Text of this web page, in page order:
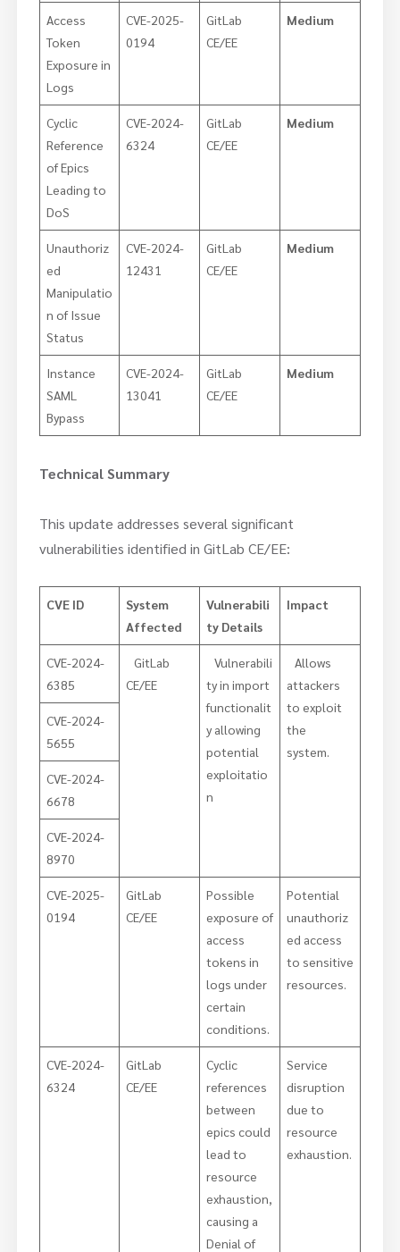
Access
Token
Exposure in
Logs
CVE-2025-
0194
GitLab
CE/EE
Medium
Cyclic
Reference
of Epics
Leading to
DoS
CVE-2024-
6324
GitLab
CE/EE
Medium
Unauthoriz
ed
Manipulatio
n of Issue
Status
CVE-2024-
12431
GitLab
CE/EE
Medium
Instance
SAML
Bypass
CVE-2024-
13041
GitLab
CE/EE
Medium
Technical Summary
This update addresses several significant
vulnerabilities identified in GitLab CE/EE:
CVE ID
System
Affected
Vulnerabili
ty Details
Impact
CVE-2024-
6385
GitLab
CE/EE
Vulnerabili
ty in import
functionalit
y allowing
potential
exploitatio
n
Allows
attackers
to exploit
the
system.
CVE-2024-
5655
CVE-2024-
6678
CVE-2024-
8970
CVE-2025-
0194
GitLab
CE/EE
Possible
exposure of
access
tokens in
logs under
certain
conditions.
Potential
unauthoriz
ed access
to sensitive
resources.
CVE-2024-
6324
GitLab
CE/EE
Cyclic
references
between
epics could
lead to
resource
exhaustion,
causing a
Denial of
Service
disruption
due to
resource
exhaustion.